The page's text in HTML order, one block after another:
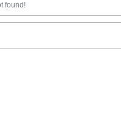
found!